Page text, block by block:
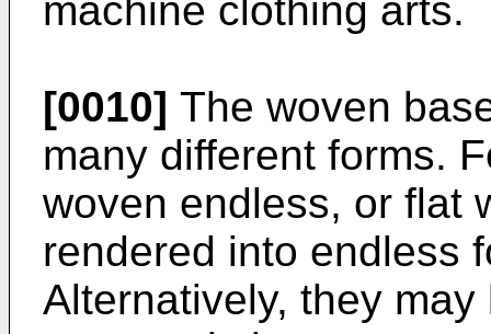
machine clothing arts.
[0010] The woven
many different forms.
woven endless, or flat
rendered into endless
Alternatively, they